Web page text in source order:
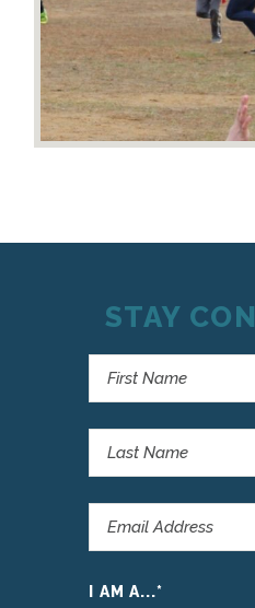
STAY
I AM A...*